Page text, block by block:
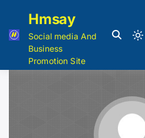
Hmsay
Social media And
Business
Promotion Site